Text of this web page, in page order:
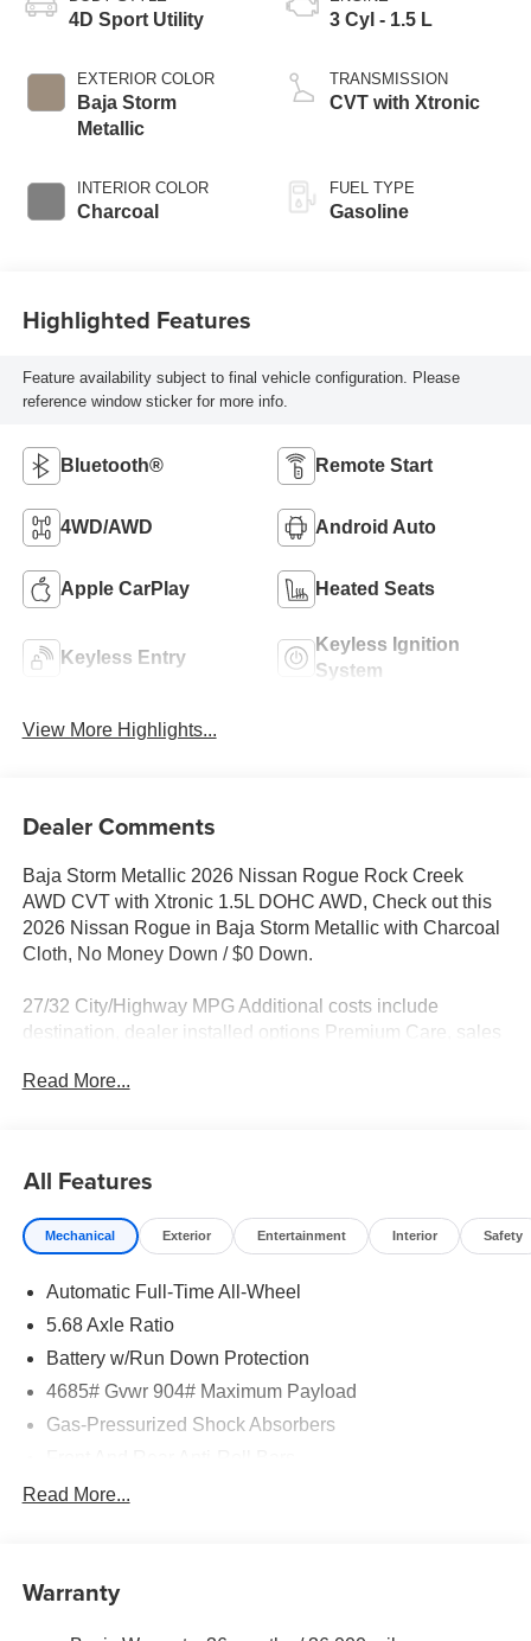
4D Sport Utility
EXTERIOR COLOR
Baja Storm
Metallic
INTERIOR COLOR
Charcoal
3 Cyl - 1.5 L
TRANSMISSION
CVT with Xtronic
FUEL TYPE
Gasoline
Highlighted Features
Feature availability subject to final vehicle configuration. Please
reference window sticker for more info.
Bluetooth® Remote Start
4WD/AWD Android Auto
Apple CarPlay Heated Seats
Keyless Entry
Keyless Ignition
System
View More Highlights...
Dealer Comments
Baja Storm Metallic 2026 Nissan Rogue Rock Creek
AWD CVT with Xtronic 1.5L DOHC AWD, Check out this
2026 Nissan Rogue in Baja Storm Metallic with Charcoal
Cloth, No Money Down / $0 Down.
27/32 City/Highway MPG Additional costs include
destination, dealer installed options Premium Care, sales
rebates may apply. Please see dealer for details. Price
Read More...
All Features
Mechanical Exterior Entertainment Interior Safety
Automatic Full-Time All-Wheel
5.68 Axle Ratio
Battery w/Run Down Protection
4685# Gvwr 904# Maximum Payload
Gas-Pressurized Shock Absorbers
Electric Power-Assist Speed-Sensing Steering
Permanent Locking Hubs
Read More...
Warranty